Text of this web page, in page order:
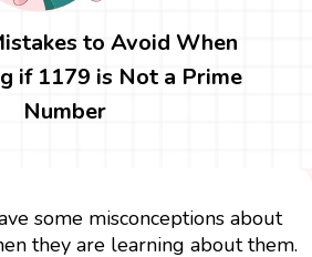
to Avoid When
if 1179 is Not a Prime
Number
some misconceptions about
they are learning about them.